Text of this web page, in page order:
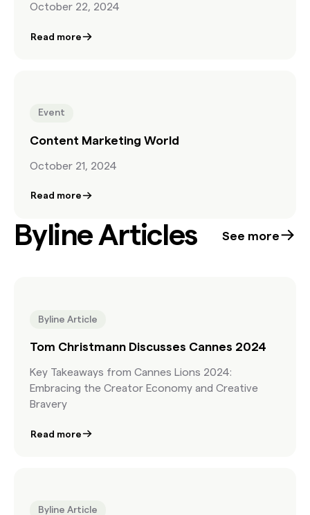
October 22, 2024
Read more
Event
Content Marketing World
October 21, 2024
Read more
Byline Articles See more
Byline Article
Tom Christmann Discusses Cannes 2024
Key Takeaways from Cannes Lions 2024:
Embracing the Creator Economy and Creative
Bravery
Read more
Byline Article